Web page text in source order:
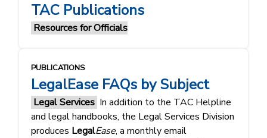
TAC Publications
Resources for Officials
PUBLICATIONS
LegalEase FAQs by Subject
Legal Services In addition to the TAC Helpline
and legal handbooks, the Legal Services Division
produces LegalEase, a monthly email